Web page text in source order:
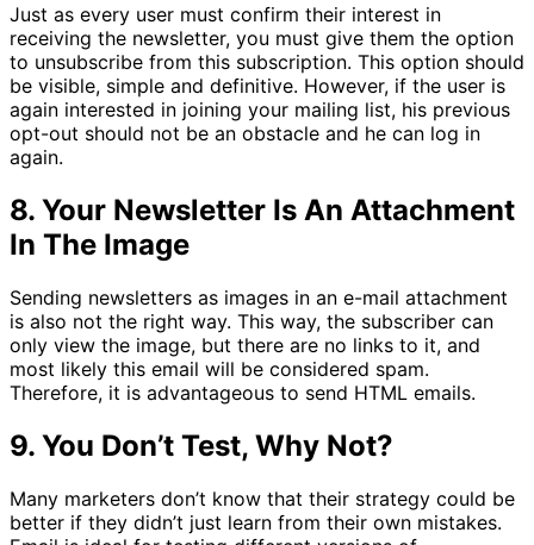
Just as every user must confirm their interest in
receiving the newsletter, you must give them the option
to unsubscribe from this subscription. This option should
be visible, simple and definitive. However, if the user is
again interested in joining your mailing list, his previous
opt-out should not be an obstacle and he can log in
again.
8. Your Newsletter Is An Attachment
In The Image
Sending newsletters as images in an e-mail attachment
is also not the right way. This way, the subscriber can
only view the image, but there are no links to it, and
most likely this email will be considered spam.
Therefore, it is advantageous to send HTML emails.
9. You Don’t Test, Why Not?
Many marketers don’t know that their strategy could be
better if they didn’t just learn from their own mistakes.